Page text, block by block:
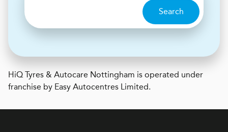
Search
HiQ Tyres & Autocare Nottingham is operated under
franchise by Easy Autocentres Limited.